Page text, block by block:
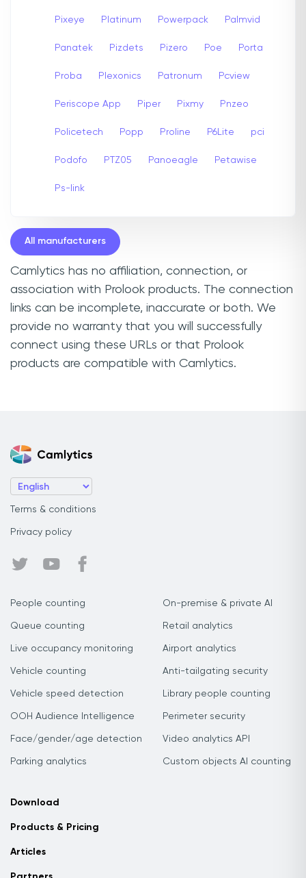
Pixeye Platinum Powerpack Palmvid
Panatek Pizdets Pizero Poe Porta
Proba Plexonics Patronum Pcview
Periscope App Piper Pixmy Pnzeo
Policetech Popp Proline P6Lite pci
Podofo PTZ05 Panoeagle Petawise
Ps-link
All manufacturers
Camlytics has no affiliation, connection, or
association with Prolook products. The connection
links can be incomplete, inaccurate or both. We
provide no warranty that you will successfully
connect using these URLs or that Prolook
products are compatible with Camlytics.
Terms & conditions
Privacy policy
People counting
Queue counting
Live occupancy monitoring
Vehicle counting
Vehicle speed detection
OOH Audience Intelligence
Face/gender/age detection
Parking analytics
On-premise & private AI
Retail analytics
Airport analytics
Anti-tailgating security
Library people counting
Perimeter security
Video analytics API
Custom objects AI counting
Download
Products & Pricing
Articles